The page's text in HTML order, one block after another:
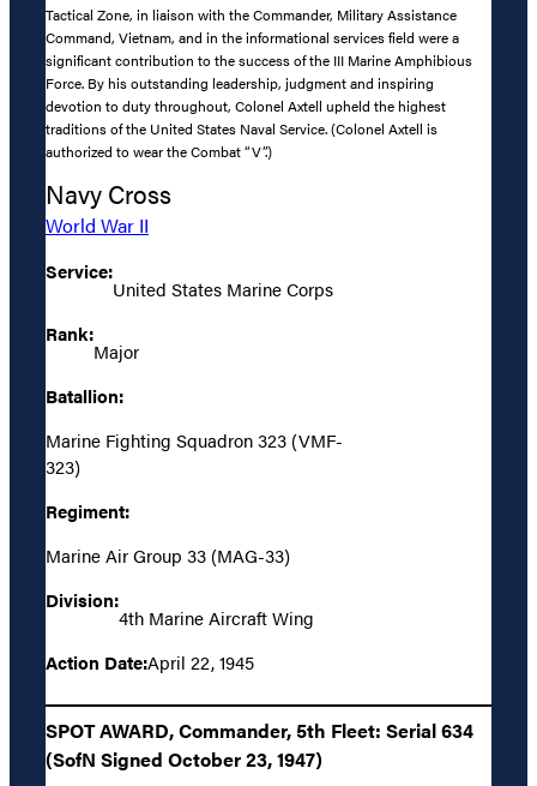
Tactical Zone, in liaison with the Commander, Military Assistance
Command, Vietnam, and in the informational services field were a
significant contribution to the success of the III Marine Amphibious
Force. By his outstanding leadership, judgment and inspiring
devotion to duty throughout, Colonel Axtell upheld the highest
traditions of the United States Naval Service. (Colonel Axtell is
authorized to wear the Combat “V”.)
Navy Cross
World War II
Service:
United States Marine Corps
Rank:
Major
Batallion:
Marine Fighting Squadron 323 (VMF-
323)
Regiment:
Marine Air Group 33 (MAG-33)
Division:
4th Marine Aircraft Wing
Action Date:April 22, 1945
SPOT AWARD, Commander, 5th Fleet: Serial 634
(SofN Signed October 23, 1947)